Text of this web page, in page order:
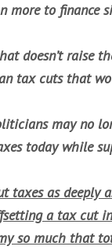
more to finance
doesn’t raise
tax cuts that
may no
today while
taxes as deeply
a tax cut
so much that